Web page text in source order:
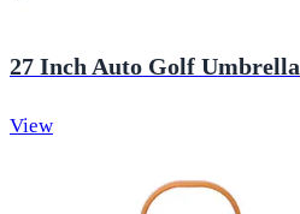
27 Inch Auto Golf Umbrella
View